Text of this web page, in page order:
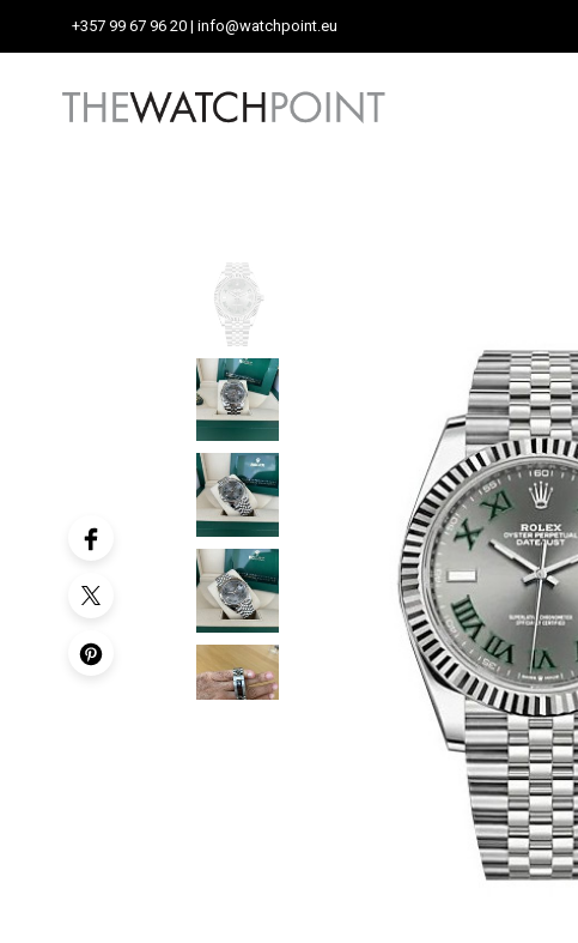
+357 99 67 96 20 | info@watchpoint.eu